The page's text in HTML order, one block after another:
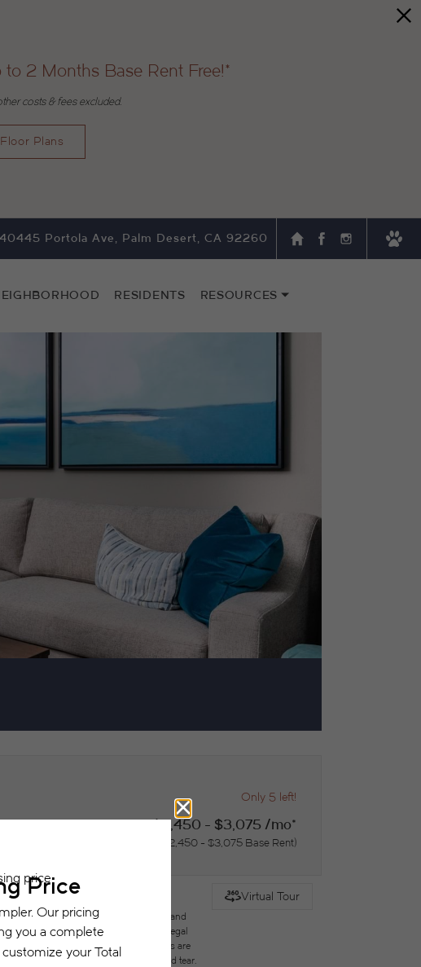
2 Months Base Rent Free!*
costs & fees excluded.
Plans
40445 Portola Ave, Palm Desert, CA 92260
RESIDENTS RESOURCES
Only 5 left!
$2,450 - $3,075 /mo*
$2,450 - $3,075 Base Rent
Virtual Tour
Excludes variable, usage-based, and
results, but total will not exceed legal
to an affordable program. All fees are
damages beyond ordinary wear and tear.